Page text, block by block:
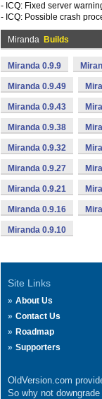
- ICQ: Fixed server
- ICQ: Possible crash
Miranda Builds
Miranda 0.9.9
Miranda 0.9.49
Miranda 0.9.43
Miranda 0.9.38
Miranda 0.9.32
Miranda 0.9.27
Miranda 0.9.21
Miranda 0.9.16
Miranda 0.9.10
Site Links
About Us
Contact Us
Roadmap
Supporters
OldVersion.com
So why not